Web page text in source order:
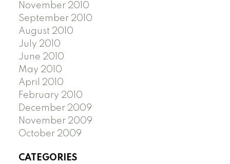
November 2010
September 2010
August 2010
July 2010
June 2010
May 2010
April 2010
February 2010
December 2009
November 2009
October 2009
CATEGORIES